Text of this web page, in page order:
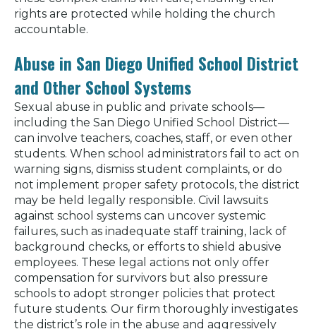
rights are protected while holding the church
accountable.
Abuse in San Diego Unified School District
and Other School Systems
Sexual abuse in public and private schools—
including the San Diego Unified School District—
can involve teachers, coaches, staff, or even other
students. When school administrators fail to act on
warning signs, dismiss student complaints, or do
not implement proper safety protocols, the district
may be held legally responsible. Civil lawsuits
against school systems can uncover systemic
failures, such as inadequate staff training, lack of
background checks, or efforts to shield abusive
employees. These legal actions not only offer
compensation for survivors but also pressure
schools to adopt stronger policies that protect
future students. Our firm thoroughly investigates
the district’s role in the abuse and aggressively